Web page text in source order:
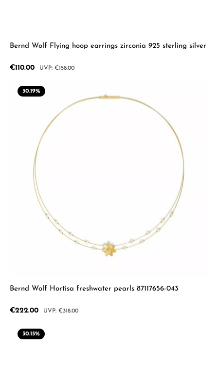
Bernd Wolf Flying hoop earrings zirconia 925 sterling silver
Sale price:
€110.00 Regular price:
€158.00
30.19%
Bernd Wolf Hortisa freshwater pearls 87117656-043
Sale price:
€222.00 Regular price:
€318.00
30.15%